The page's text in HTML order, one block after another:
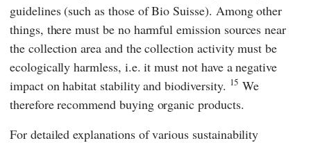
guidelines (such as those of Bio Suisse). Among other
things, there must be no harmful emission sources near
the collection area and the collection activity must be
ecologically harmless, i.e. it must not have a negative
impact on habitat stability and biodiversity. 15 We
therefore recommend buying organic products.
For detailed explanations of various sustainability